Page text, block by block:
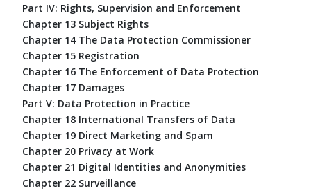
Part IV: Rights, Supervision and Enforcement
Chapter 13 Subject Rights
Chapter 14 The Data Protection Commissioner
Chapter 15 Registration
Chapter 16 The Enforcement of Data Protection
Chapter 17 Damages
Part V: Data Protection in Practice
Chapter 18 International Transfers of Data
Chapter 19 Direct Marketing and Spam
Chapter 20 Privacy at Work
Chapter 21 Digital Identities and Anonymities
Chapter 22 Surveillance